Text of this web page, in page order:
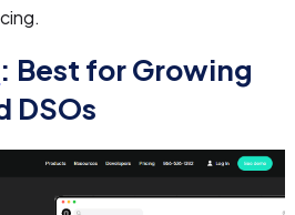
: Best for Growing
DSOs